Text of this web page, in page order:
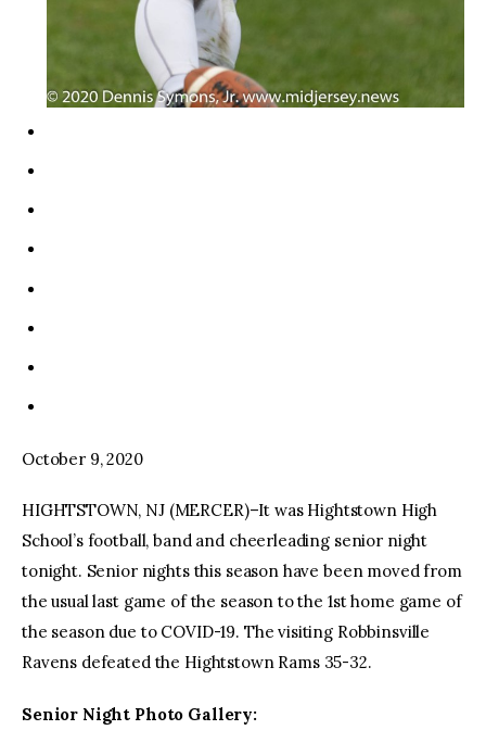
October 9, 2020
HIGHTSTOWN, NJ (MERCER)–It was Hightstown High
School’s football, band and cheerleading senior night
tonight. Senior nights this season have been moved from
the usual last game of the season to the 1st home game of
the season due to COVID-19. The visiting Robbinsville
Ravens defeated the Hightstown Rams 35-32.
Senior Night Photo Gallery: